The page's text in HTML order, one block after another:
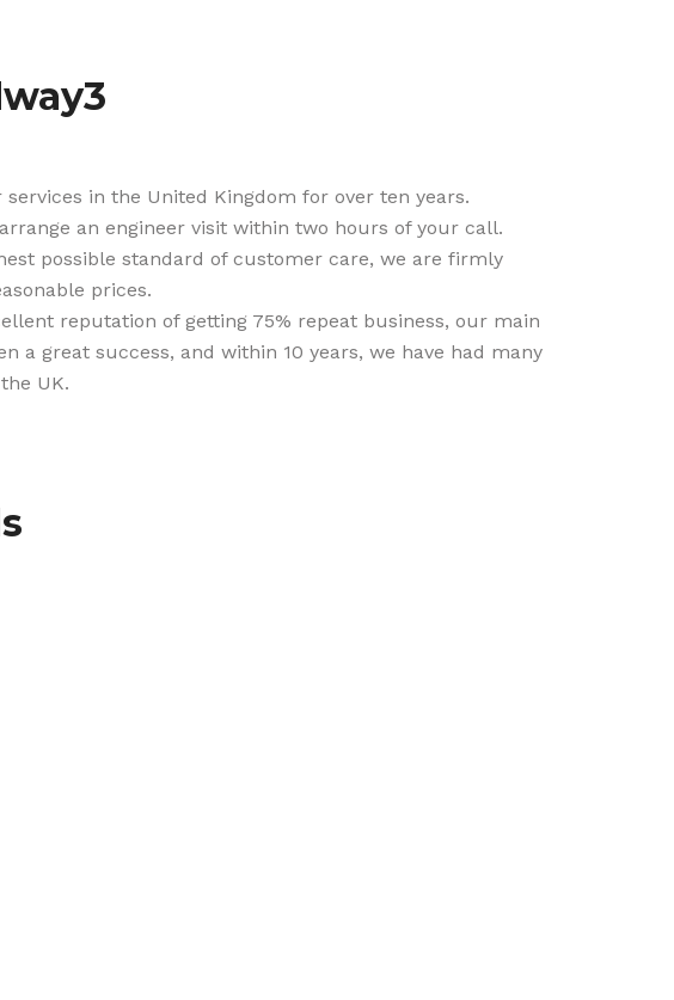
in the United Kingdom for over ten years.
an engineer visit within two hours of your call.
possible standard of customer care, we are firmly
prices.
reputation of getting 75% repeat business, our main
a great success, and within 10 years, we have had many
UK.